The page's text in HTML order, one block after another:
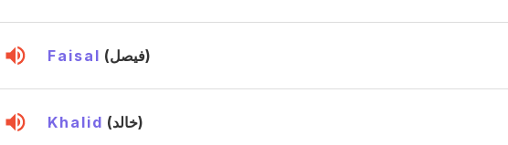
Faisal (فيصل)
Khalid (خالد)